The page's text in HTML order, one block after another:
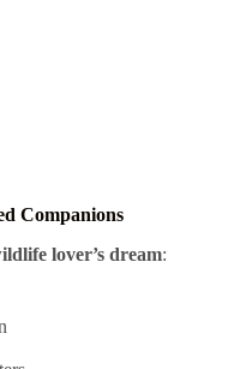
Companions
lover’s dream: